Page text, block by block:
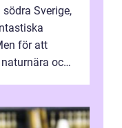
Sverige,
för att
och